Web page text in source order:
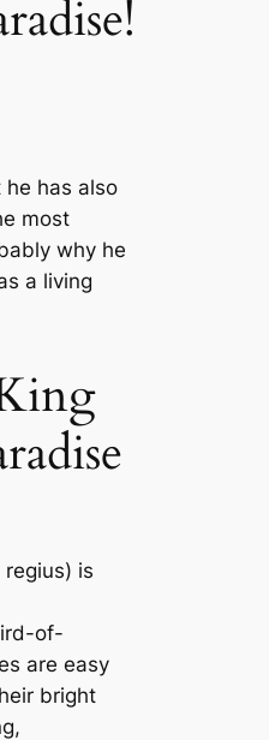
has also
most
why he
a living
regius) is
of-
are easy
bright